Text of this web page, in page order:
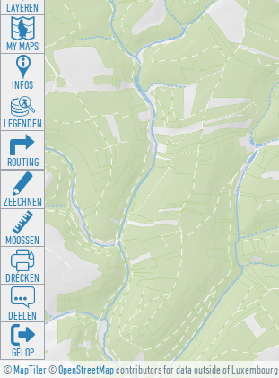
©MapTiler©OpenStreetMapcontributors for data outside of Luxembourg
LAYEREN
MY MAPS
INFOS
LEGENDEN
ROUTING
ZEECHNEN
MOOSSEN
DRÉCKEN
DEELEN
GÉI OP